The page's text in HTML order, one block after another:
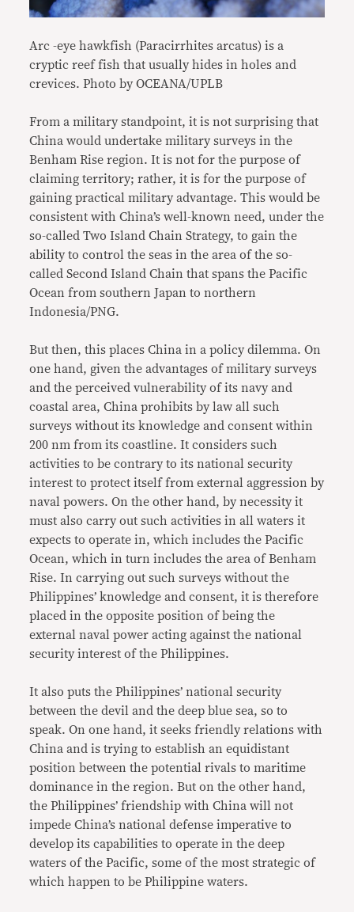
Arc -eye hawkfish (Paracirrhites arcatus) is a
cryptic reef fish that usually hides in holes and
crevices. Photo by OCEANA/UPLB
From a military standpoint, it is not surprising that
China would undertake military surveys in the
Benham Rise region. It is not for the purpose of
claiming territory; rather, it is for the purpose of
gaining practical military advantage. This would be
consistent with China’s well-known need, under the
so-called Two Island Chain Strategy, to gain the
ability to control the seas in the area of the so-
called Second Island Chain that spans the Pacific
Ocean from southern Japan to northern
Indonesia/PNG.
But then, this places China in a policy dilemma. On
one hand, given the advantages of military surveys
and the perceived vulnerability of its navy and
coastal area, China prohibits by law all such
surveys without its knowledge and consent within
200 nm from its coastline. It considers such
activities to be contrary to its national security
interest to protect itself from external aggression by
naval powers. On the other hand, by necessity it
must also carry out such activities in all waters it
expects to operate in, which includes the Pacific
Ocean, which in turn includes the area of Benham
Rise. In carrying out such surveys without the
Philippines’ knowledge and consent, it is therefore
placed in the opposite position of being the
external naval power acting against the national
security interest of the Philippines.
It also puts the Philippines’ national security
between the devil and the deep blue sea, so to
speak. On one hand, it seeks friendly relations with
China and is trying to establish an equidistant
position between the potential rivals to maritime
dominance in the region. But on the other hand,
the Philippines’ friendship with China will not
impede China’s national defense imperative to
develop its capabilities to operate in the deep
waters of the Pacific, some of the most strategic of
which happen to be Philippine waters.